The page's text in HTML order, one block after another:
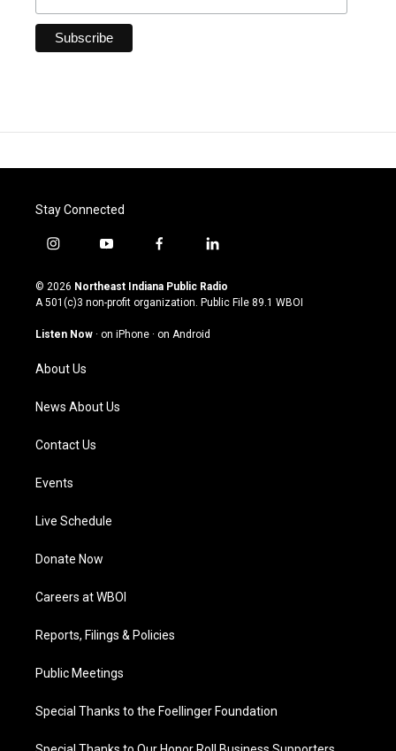
Stay Connected
i
s
t
g
a
m
y
u
t
u
b
f
c
e
o
l
n
k
© 2026 Northeast Indiana Public Radio
A 501(c)3 non-profit organization. Public File 89.1 WBOI
Listen Now · on iPhone · on Android
About Us
News About Us
Contact Us
Events
Live Schedule
Donate Now
Careers at WBOI
Reports, Filings & Policies
Public Meetings
Special Thanks to the Foellinger Foundation